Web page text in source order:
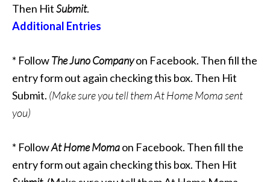
Then HitSubmit.
Additional Entries
* FollowThe Juno Companyon Facebook. Then fill the
entry form out again checking this box. Then Hit
Submit. (Make sure you tell them At Home Moma sent
you)
* FollowAt Home Momaon Facebook. Then fill the
entry form out again checking this box. Then Hit